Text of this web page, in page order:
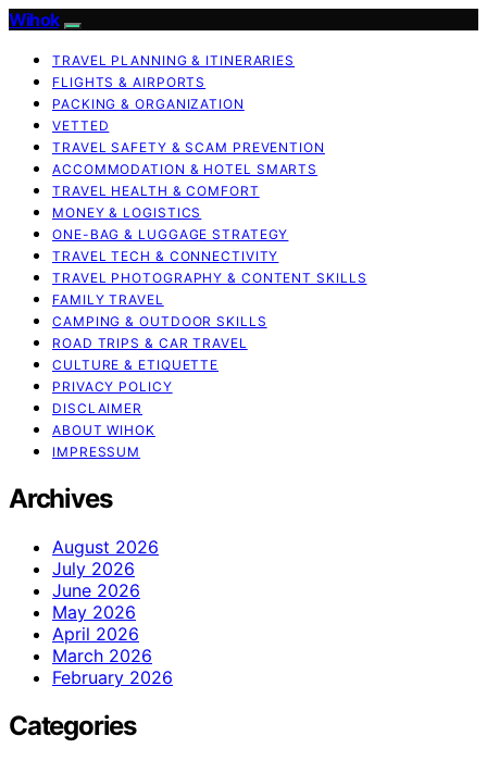
Wihok
TRAVEL PLANNING & ITINERARIES
FLIGHTS & AIRPORTS
PACKING & ORGANIZATION
VETTED
TRAVEL SAFETY & SCAM PREVENTION
ACCOMMODATION & HOTEL SMARTS
TRAVEL HEALTH & COMFORT
MONEY & LOGISTICS
ONE-BAG & LUGGAGE STRATEGY
TRAVEL TECH & CONNECTIVITY
TRAVEL PHOTOGRAPHY & CONTENT SKILLS
FAMILY TRAVEL
CAMPING & OUTDOOR SKILLS
ROAD TRIPS & CAR TRAVEL
CULTURE & ETIQUETTE
PRIVACY POLICY
DISCLAIMER
ABOUT WIHOK
IMPRESSUM
Archives
August 2026
July 2026
June 2026
May 2026
April 2026
March 2026
February 2026
Categories